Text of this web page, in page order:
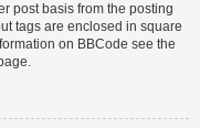
post basis from the posting
tags are enclosed in square
on BBCode see the